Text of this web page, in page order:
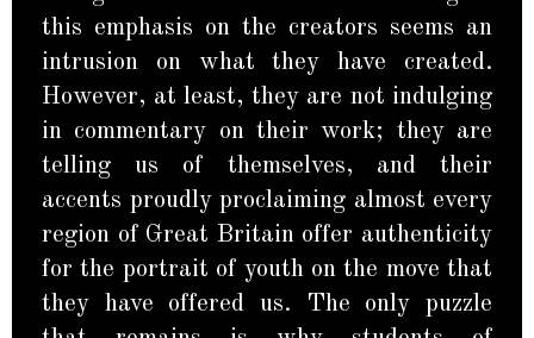
this emphasis on the creators seems an
intrusion on what they have created.
However, at least, they are not indulging
in commentary on their work; they are
telling us of themselves, and their
accents proudly proclaiming almost every
region of Great Britain offer authenticity
for the portrait of youth on the move that
they have offered us. The only puzzle